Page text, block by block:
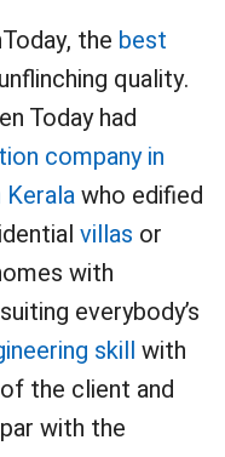
the best
quality.
Today had
company in
who edified
villas or
with
everybody’s
skill with
the client and
with the